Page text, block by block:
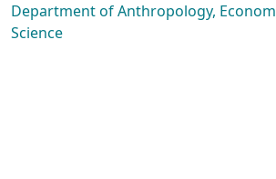
Department of Anthropology,
Science